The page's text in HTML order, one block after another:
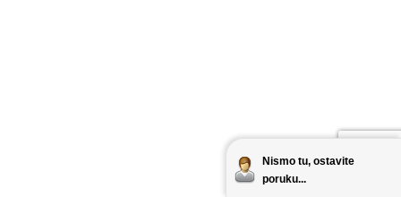
Nismo tu, ostavite
poruku...